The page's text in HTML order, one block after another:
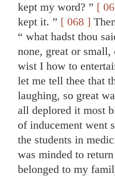
kept my word? ” [
kept it. ” [ 068 ]
“ what hadst thou
none, great or
wist I how to
let me tell thee that
laughing, so great
all deplored it most
of inducement went
the students in
was minded to
belonged to my